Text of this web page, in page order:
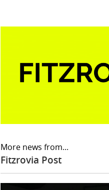
More news from...
Fitzrovia Post